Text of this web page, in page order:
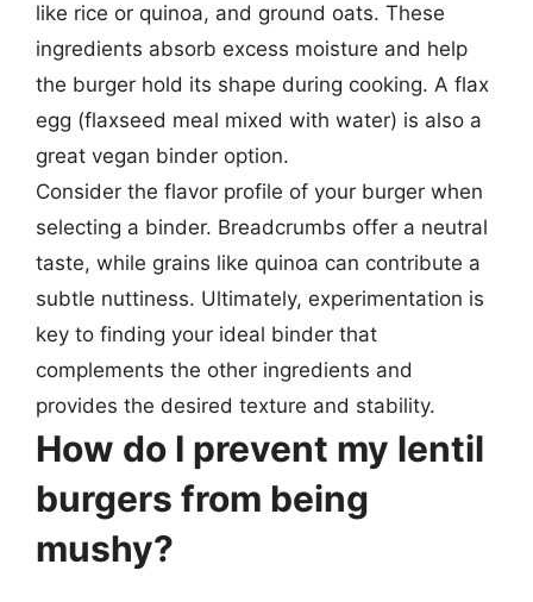
like rice or quinoa, and ground oats. These
ingredients absorb excess moisture and help
the burger hold its shape during cooking. A flax
egg (flaxseed meal mixed with water) is also a
great vegan binder option.
Consider the flavor profile of your burger when
selecting a binder. Breadcrumbs offer a neutral
taste, while grains like quinoa can contribute a
subtle nuttiness. Ultimately, experimentation is
key to finding your ideal binder that
complements the other ingredients and
provides the desired texture and stability.
How do I prevent my lentil
burgers from being
mushy?